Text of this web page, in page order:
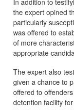
In addition to
the expert opined
particularly
was offered to
of more
appropriate
The expert also
given a chance to
offered to
detention facility